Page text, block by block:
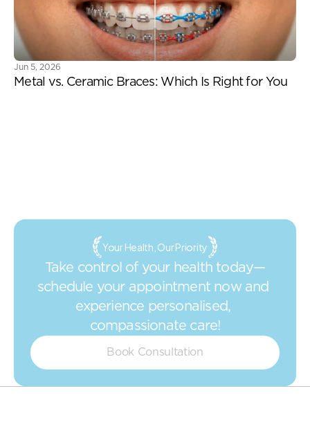
Jun 5, 2026
Metal vs. Ceramic Braces: Which Is Right for You
Your Health, Our Priority
Take control of your health today—
schedule your appointment now and
experience personalised,
compassionate care!
Book Consultation